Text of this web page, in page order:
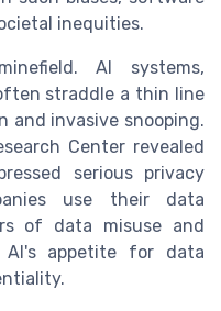
inequities.
AI systems,
straddle a thin line
and invasive snooping.
Center revealed
serious privacy
use their data
of data misuse and
AI's appetite for data